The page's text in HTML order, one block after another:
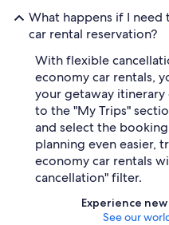
What happens if I need
car rental reservation?
With flexible
economy car rentals,
your getaway itinerary
to the "My Trips"
and select the
planning even easier,
economy car rentals
cancellation" filter.
Experience
See our